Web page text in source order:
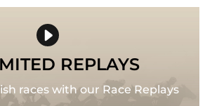
REPLAYS
races with our Race Replays